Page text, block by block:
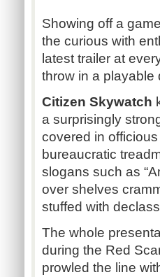
Showing off a
the curious with
latest trailer at
throw in a playable
Citizen Skywatch
a surprisingly
covered in
bureaucratic
slogans such as
over shelves
stuffed with
The whole
during the Red
prowled the line